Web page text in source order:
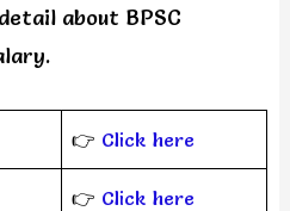
about BPSC
👉 Click here
👉 Click here